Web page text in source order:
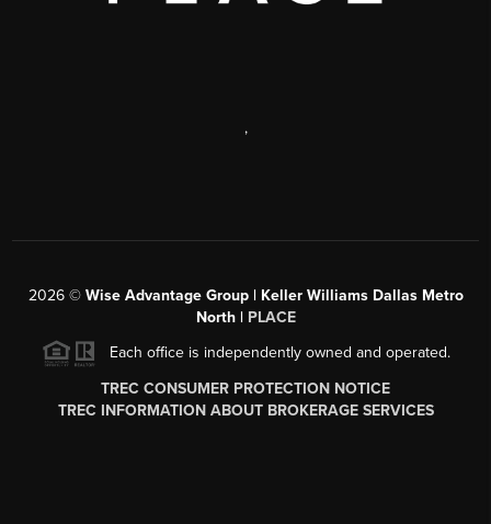
,
2026© Wise Advantage Group | Keller Williams Dallas Metro
North | PLACE
Each office is independently owned and operated.
TREC CONSUMER PROTECTION NOTICE
TREC INFORMATION ABOUT BROKERAGE SERVICES